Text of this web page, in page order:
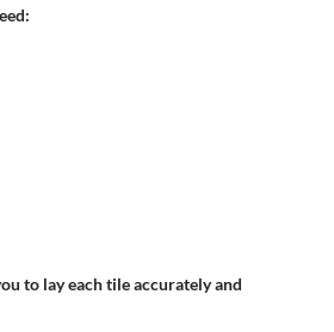
to lay each tile accurately and